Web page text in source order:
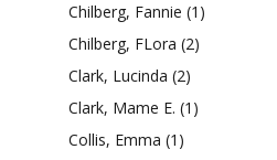
Chilberg, Fannie (1)
Chilberg, FLora (2)
Clark, Lucinda (2)
Clark, Mame E. (1)
Collis, Emma (1)